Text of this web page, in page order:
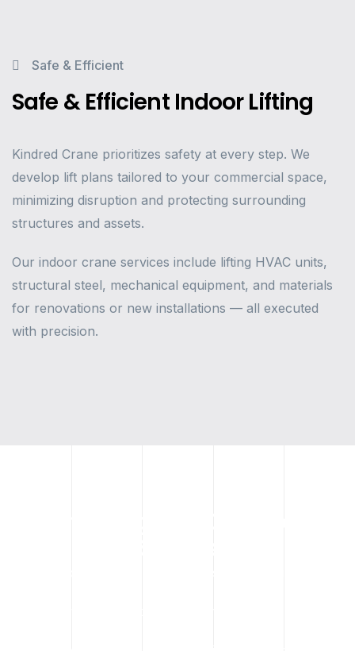
Safe & Efficient
Safe & Efficient Indoor Lifting
Kindred Crane prioritizes safety at every step. We
develop lift plans tailored to your commercial space,
minimizing disruption and protecting surrounding
structures and assets.
Our indoor crane services include lifting HVAC units,
structural steel, mechanical equipment, and materials
for renovations or new installations — all executed
with precision.